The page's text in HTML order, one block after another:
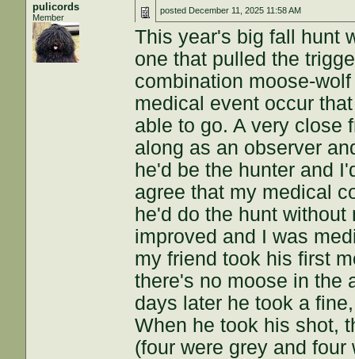
pulicords
Member
posted December 11, 2025 11:58 AM
This year's big fall hunt
one that pulled the
combination moose-
medical event occur
able to go. A very close
along as an observer
he'd be the hunter and
agree that my medical
he'd do the hunt
improved and I was
my friend took his first
there's no moose in the
days later he took a
When he took his shot,
(four were grey and